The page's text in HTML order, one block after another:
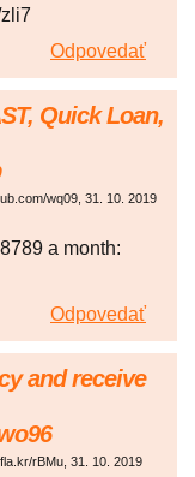
Odpovedať
Quick Loan,
wq09, 31. 10. 2019
a month:
Odpovedať
and receive
rBMu, 31. 10. 2019